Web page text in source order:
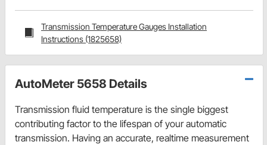
Transmission Temperature Gauges Installation
Instructions (1825658)
AutoMeter 5658 Details
Transmission fluid temperature is the single biggest
contributing factor to the lifespan of your automatic
transmission. Having an accurate, realtime measurement